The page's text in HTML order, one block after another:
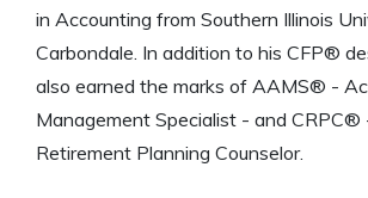
in Accounting from Southern Illinois
Carbondale. In addition to his CFP®
also earned the marks of AAMS® -
Management Specialist - and CRPC®
Retirement Planning Counselor.